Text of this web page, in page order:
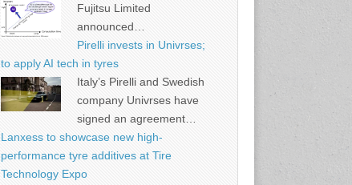
Fujitsu Limited
announced…
Pirelli invests in Univrses;
to apply AI tech in tyres
Italy’s Pirelli and Swedish
company Univrses have
signed an agreement…
Lanxess to showcase new high-
performance tyre additives at Tire
Technology Expo